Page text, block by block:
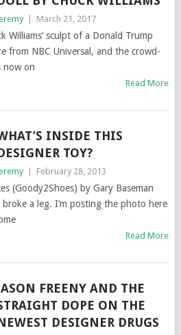
March 21, 2017
Williams‘ sculpt of a Donald Trump
from NBC Universal, and the crowd-
now on
Read More
INSIDE THIS
TOY?
February 28, 2013
(Goody2Shoes) by Gary Baseman
a leg. I’m posting the photo here
Read More
FREENY AND THE
DOPE ON THE
DESIGNER DRUGS